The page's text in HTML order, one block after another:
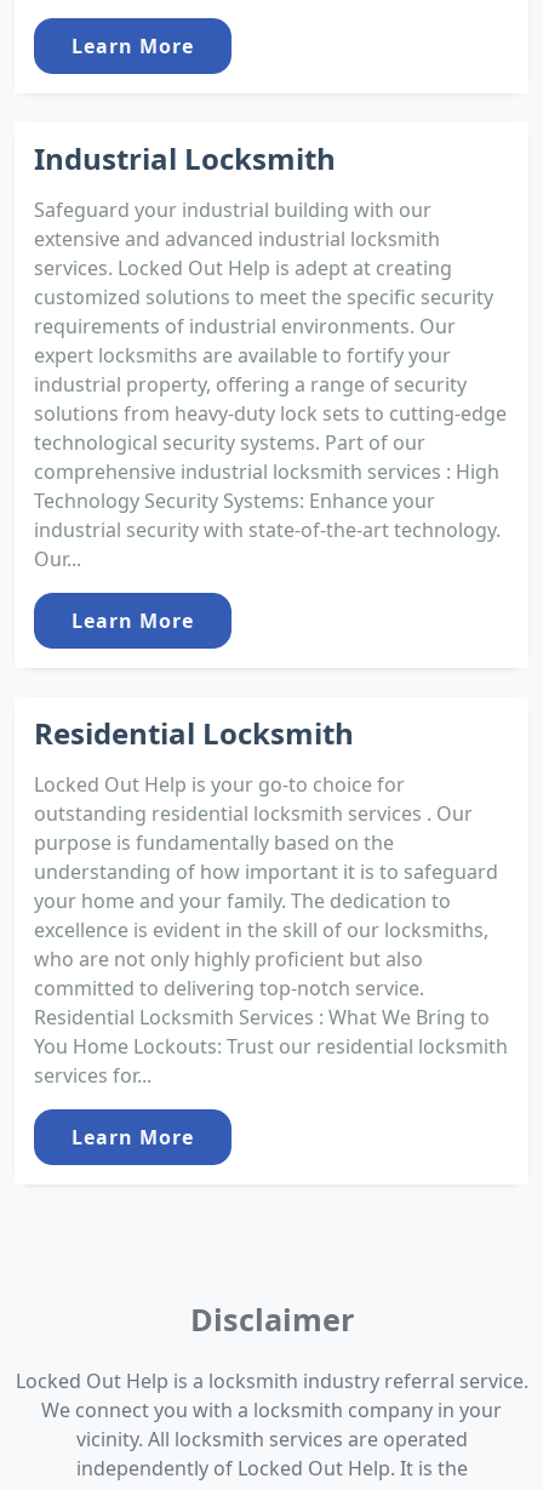
Learn More
Industrial Locksmith
Safeguard your industrial building with our
extensive and advanced industrial locksmith
services. Locked Out Help is adept at creating
customized solutions to meet the specific security
requirements of industrial environments. Our
expert locksmiths are available to fortify your
industrial property, offering a range of security
solutions from heavy-duty lock sets to cutting-edge
technological security systems. Part of our
comprehensive industrial locksmith services : High
Technology Security Systems: Enhance your
industrial security with state-of-the-art technology.
Our...
Learn More
Residential Locksmith
Locked Out Help is your go-to choice for
outstanding residential locksmith services . Our
purpose is fundamentally based on the
understanding of how important it is to safeguard
your home and your family. The dedication to
excellence is evident in the skill of our locksmiths,
who are not only highly proficient but also
committed to delivering top-notch service.
Residential Locksmith Services : What We Bring to
You Home Lockouts: Trust our residential locksmith
services for...
Learn More
Disclaimer
Locked Out Help is a locksmith industry referral service.
We connect you with a locksmith company in your
vicinity. All locksmith services are operated
independently of Locked Out Help. It is the